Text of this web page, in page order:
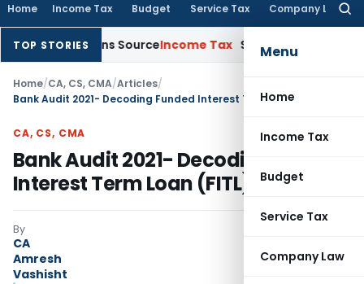
Home Income Tax Budget Service Tax Company Law
Menu
Home
Income Tax
Budget
Service Tax
Company Law
TOP STORIES
Source Income Tax Survey Income Included in Book
Home/CA, CS, CMA/Articles/
Bank Audit 2021- Decoding Funded Interest Term Loan (FITL)
CA, CS, CMA
Bank Audit 2021- Decoding Funded
Interest Term Loan (FITL)
By
CA
Amresh
Vashisht